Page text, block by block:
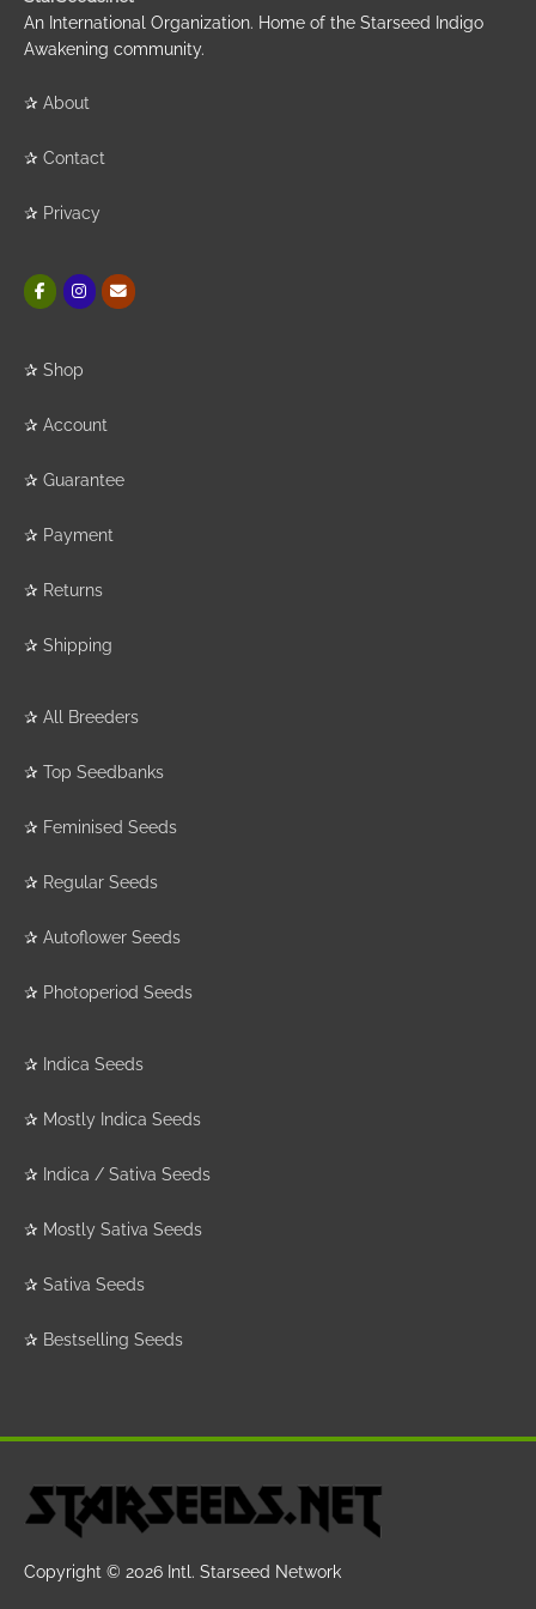
An International Organization. Home of the Starseed Indigo
Awakening community.
✰ About
✰ Contact
✰ Privacy
✰ Shop
✰ Account
✰ Guarantee
✰ Payment
✰ Returns
✰ Shipping
✰ All Breeders
✰ Top Seedbanks
✰ Feminised Seeds
✰ Regular Seeds
✰ Autoflower Seeds
✰ Photoperiod Seeds
✰ Indica Seeds
✰ Mostly Indica Seeds
✰ Indica / Sativa Seeds
✰ Mostly Sativa Seeds
✰ Sativa Seeds
✰ Bestselling Seeds
Copyright © 2026 Intl. Starseed Network